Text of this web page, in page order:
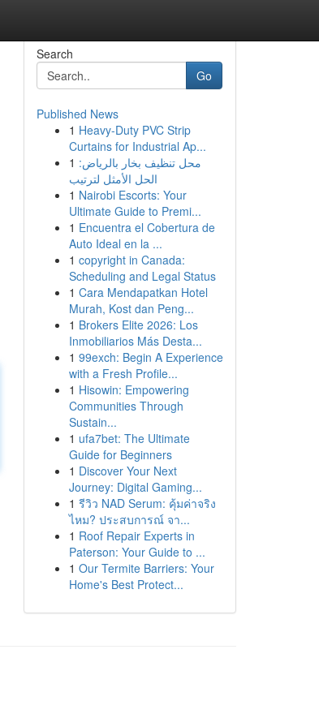
Search
Go
Published News
1 Heavy-Duty PVC Strip
Curtains for Industrial Ap...
1 محل تنظيف بخار بالرياض:
الحل الأمثل لترتيب
1 Nairobi Escorts: Your
Ultimate Guide to Premi...
1 Encuentra el Cobertura de
Auto Ideal en la ...
1 copyright in Canada:
Scheduling and Legal Status
1 Cara Mendapatkan Hotel
Murah, Kost dan Peng...
1 Brokers Elite 2026: Los
Inmobiliarios Más Desta...
1 99exch: Begin A Experience
with a Fresh Profile...
1 Hisowin: Empowering
Communities Through
Sustain...
1 ufa7bet: The Ultimate
Guide for Beginners
1 Discover Your Next
Journey: Digital Gaming...
1 รีวิว NAD Serum: คุ้มค่าจริง
ไหม? ประสบการณ์ จา...
1 Roof Repair Experts in
Paterson: Your Guide to ...
1 Our Termite Barriers: Your
Home's Best Protect...